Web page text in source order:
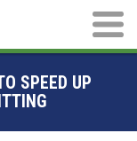
Main
SPEED UP